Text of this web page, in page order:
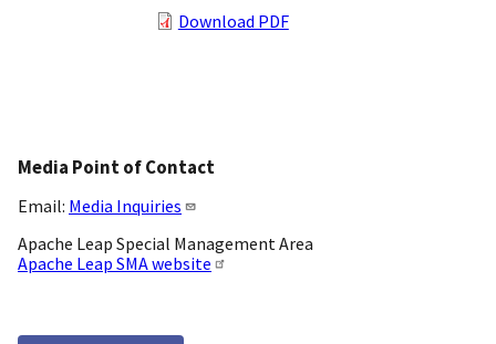
Download PDF
Media Point of Contact
Email: Media Inquiries
Apache Leap Special Management Area
Apache Leap SMA website